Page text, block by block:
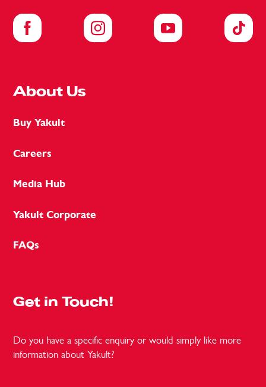
About Us
Buy Yakult
Careers
Media Hub
Yakult Corporate
FAQs
Get in Touch!
Do you have a specific enquiry or would simply like more
information about Yakult?